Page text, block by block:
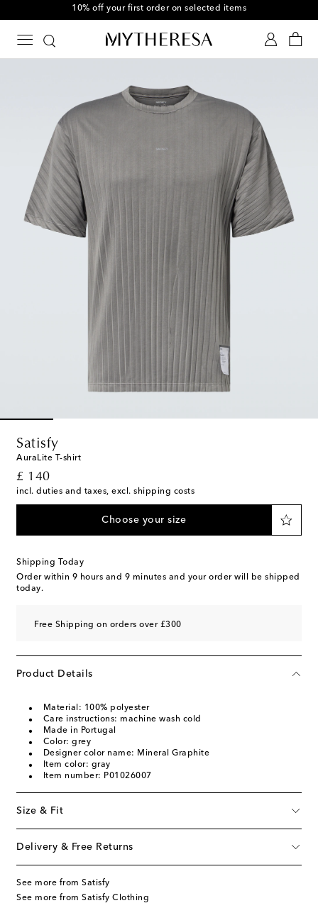
10% off your first order on selected items
Satisfy
AuraLite T-shirt
£ 140
original price
incl. duties and taxes, excl. shipping costs
Choose your size
Shipping Today
Order within 9 hours and 9 minutes and your order will be shipped
today.
Free Shipping on orders over £300
Product Details
Material: 100% polyester
Care instructions: machine wash cold
Made in Portugal
Color: grey
Designer color name: Mineral Graphite
Item color: gray
Item number: P01026007
Size & Fit
Delivery & Free Returns
See more from Satisfy
See more from Satisfy Clothing